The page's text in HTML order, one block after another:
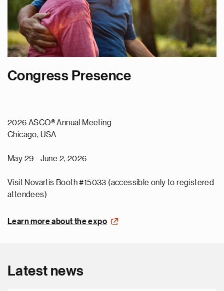
Congress Presence
2026 ASCO® Annual Meeting
Chicago, USA
May 29 - June 2, 2026
Visit Novartis Booth #15033 (accessible only to registered
attendees)
Learn more about the expo
Latest news